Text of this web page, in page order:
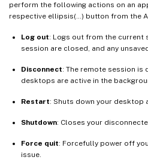
perform the following actions on an
respective ellipsis(…) button from the
Log out: Logs out from the current
session are closed, and any
Disconnect: The remote session is
desktops are active in the
Restart: Shuts down your desktop
Shutdown: Closes your
Force quit: Forcefully power off
issue.